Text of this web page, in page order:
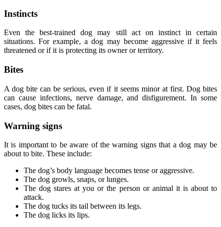
Instincts
Even the best-trained dog may still act on instinct in certain
situations. For example, a dog may become aggressive if it feels
threatened or if it is protecting its owner or territory.
Bites
A dog bite can be serious, even if it seems minor at first. Dog bites
can cause infections, nerve damage, and disfigurement. In some
cases, dog bites can be fatal.
Warning signs
It is important to be aware of the warning signs that a dog may be
about to bite. These include:
The dog’s body language becomes tense or aggressive.
The dog growls, snaps, or lunges.
The dog stares at you or the person or animal it is about to
attack.
The dog tucks its tail between its legs.
The dog licks its lips.